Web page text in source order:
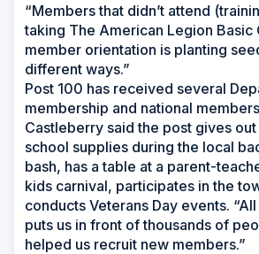
“Members that didn’t attend
taking The American Legion Basic
member orientation is planting
different ways.”
Post 100 has received several
membership and national
Castleberry said the post gives
school supplies during the local
bash, has a table at a parent-
kids carnival, participates in the
conducts Veterans Day events.
puts us in front of thousands of
helped us recruit new members.”